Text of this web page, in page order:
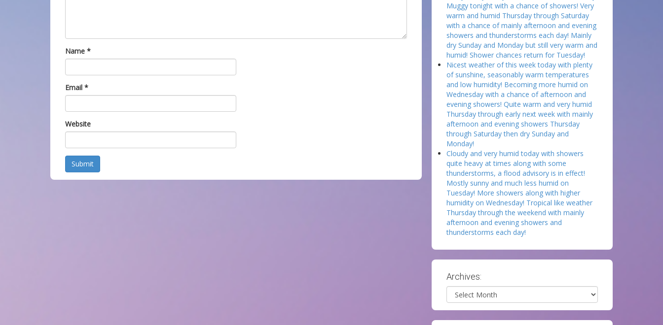
Name *
Email *
Website
Submit
Muggy tonight with a chance of showers! Very
warm and humid Thursday through Saturday
with a chance of mainly afternoon and evening
showers and thunderstorms each day! Mainly
dry Sunday and Monday but still very warm and
humid! Shower chances return for Tuesday!
Nicest weather of this week today with plenty
of sunshine, seasonably warm temperatures
and low humidity! Becoming more humid on
Wednesday with a chance of afternoon and
evening showers! Quite warm and very humid
Thursday through early next week with mainly
afternoon and evening showers Thursday
through Saturday then dry Sunday and
Monday!
Cloudy and very humid today with showers
quite heavy at times along with some
thunderstorms, a flood advisory is in effect!
Mostly sunny and much less humid on
Tuesday! More showers along with higher
humidity on Wednesday! Tropical like weather
Thursday through the weekend with mainly
afternoon and evening showers and
thunderstorms each day!
Archives:
Archives